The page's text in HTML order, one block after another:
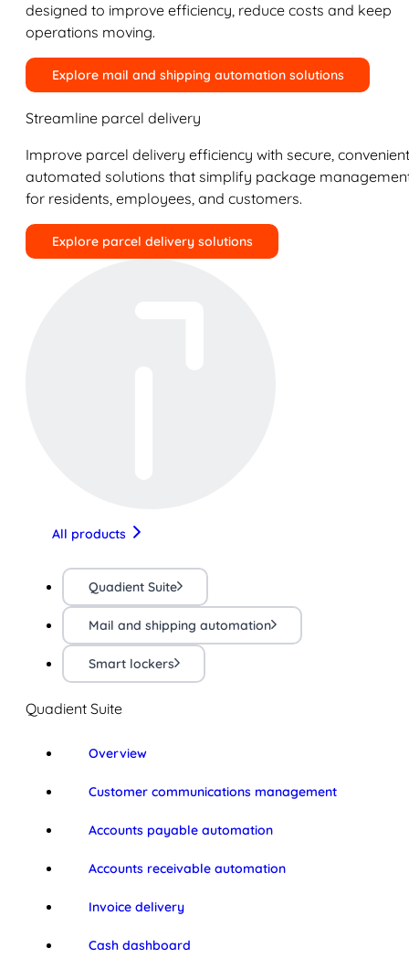
designed to improve efficiency, reduce costs and keep
operations moving.
Explore mail and shipping automation solutions
Streamline parcel delivery
Improve parcel delivery efficiency with secure,
automated solutions that simplify package
for residents, employees, and customers.
Explore parcel delivery solutions
All products
Quadient Suite
Mail and shipping automation
Smart lockers
Quadient Suite
Overview
Customer communications management
Accounts payable automation
Accounts receivable automation
Invoice delivery
Cash dashboard